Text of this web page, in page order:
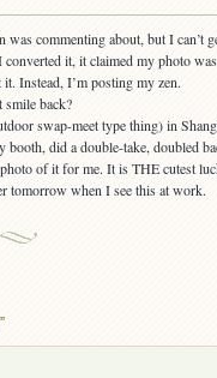
commenting about, but I can’t
it, it claimed my photo
Instead, I’m posting my zen.
swap-meet type thing) in
did a double-take, doubled
of it for me. It is THE cutest
tomorrow when I see this at work.